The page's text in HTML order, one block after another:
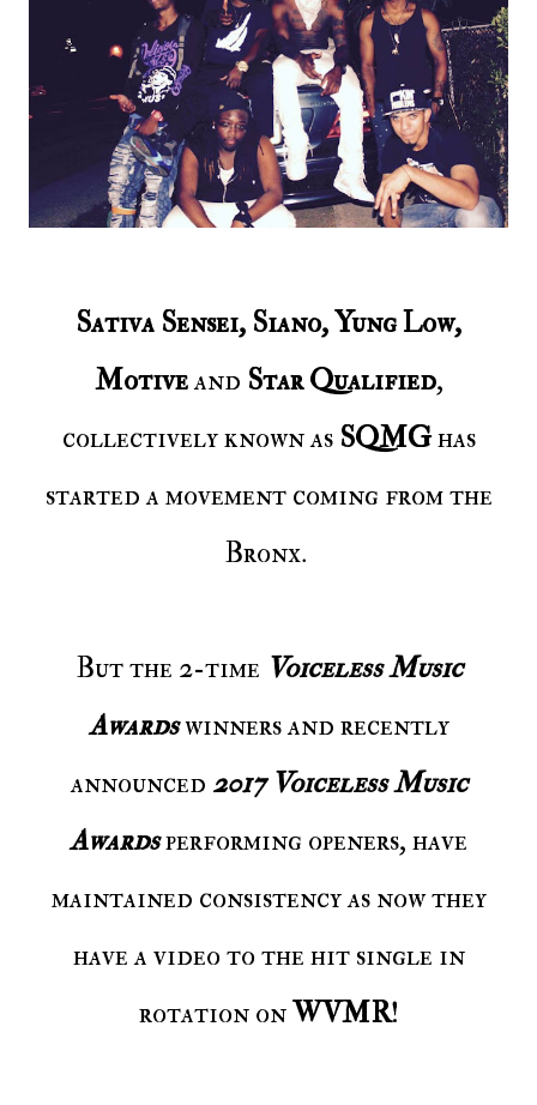
Sativa Sensei, Siano, Yung Low,
Motiveand Star Qualified,
collectively known as SQMGhas
started a movement coming from the
Bronx.
But the 2-time Voiceless Music
Awardswinners and recently
announced 2017 Voiceless Music
Awardsperforming openers, have
maintained consistency as now they
have a video to the hit single in
rotation onWVMR!